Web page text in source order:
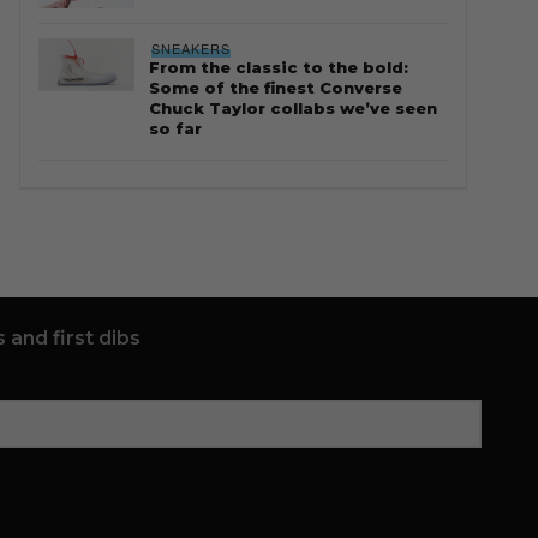
SNEAKERS
From the classic to the bold:
Some of the finest Converse
Chuck Taylor collabs we’ve seen
so far
and first dibs